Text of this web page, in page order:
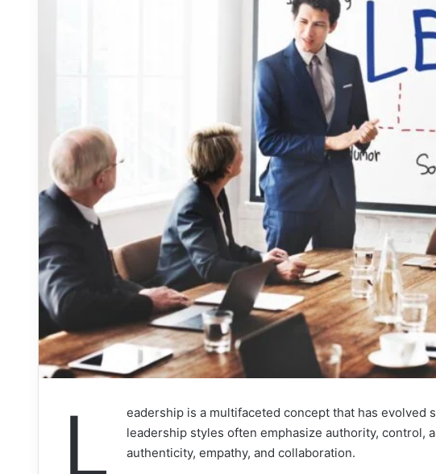
L
eadership is a multifaceted concept that has evolved
leadership styles often emphasize authority, control,
authenticity, empathy, and collaboration.